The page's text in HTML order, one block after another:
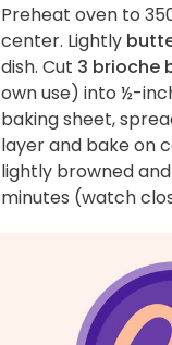
Preheat oven to
center. Lightly
dish. Cut 3 brioche
own use) into ½-
baking sheet,
layer and bake on
lightly browned
minutes (watch